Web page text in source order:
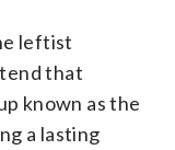
leftist
that
known as the
a lasting